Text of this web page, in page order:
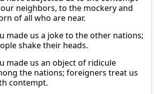
neighbors, to the mockery and
of all who are near.
made us a joke to the other nations;
shake their heads.
made us an object of ridicule
the nations; foreigners treat us
contempt.